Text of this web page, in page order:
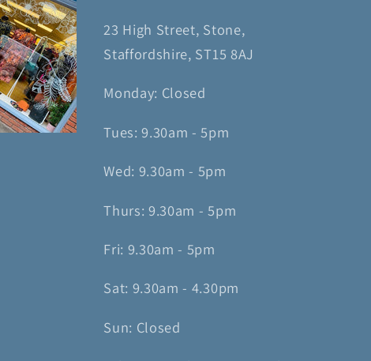
23 High Street, Stone,
Staffordshire, ST15 8AJ
Monday: Closed
Tues: 9.30am - 5pm
Wed: 9.30am - 5pm
Thurs: 9.30am - 5pm
Fri: 9.30am - 5pm
Sat: 9.30am - 4.30pm
Sun: Closed